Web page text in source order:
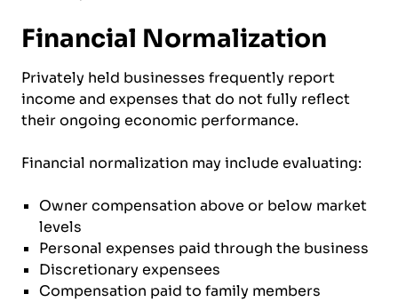
Financial Normalization
Privately held businesses frequently report
income and expenses that do not fully reflect
their ongoing economic performance.
Financial normalization may include evaluating:
Owner compensation above or below market
levels
Personal expenses paid through the business
Discretionary expensees
Compensation paid to family members